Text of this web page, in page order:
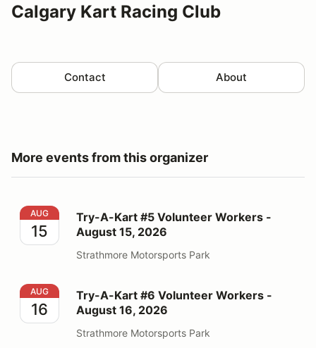
Calgary Kart Racing Club
Contact About
More events from this organizer
Try-A-Kart #5 Volunteer Workers - August 15, 2026
AUG
15
Try-A-Kart #5 Volunteer Workers -
August 15, 2026
Strathmore Motorsports Park
Try-A-Kart #6 Volunteer Workers - August 16, 2026
AUG
16
Try-A-Kart #6 Volunteer Workers -
August 16, 2026
Strathmore Motorsports Park